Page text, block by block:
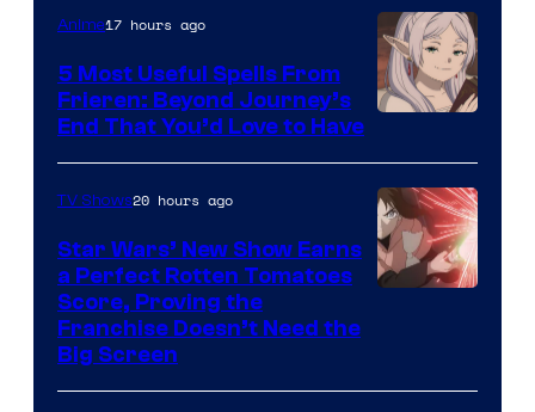
of
A-
1
Courtesy
of
Madhouse
Anime17 hours ago
5 Most Useful Spells From
Frieren: Beyond Journey’s
End That You’d Love to Have
TV Shows20 hours ago
Star Wars’ New Show Earns
a Perfect Rotten Tomatoes
Score, Proving the
Franchise Doesn’t Need the
Big Screen